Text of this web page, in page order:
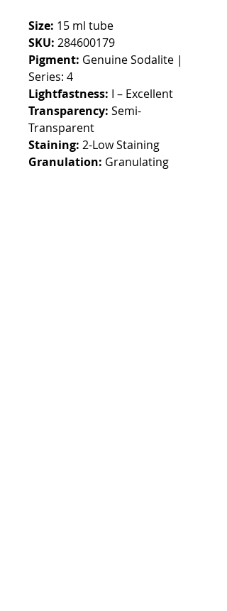
Size: 15 ml tube
SKU: 284600179
Pigment: Genuine Sodalite |
Series: 4
Lightfastness: I – Excellent
Transparency: Semi-
Transparent
Staining: 2-Low Staining
Granulation: Granulating